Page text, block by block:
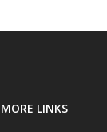
MORE LINKS